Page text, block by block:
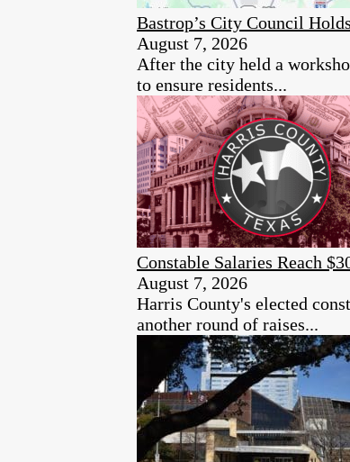
Bastrop’s City Council
August 7, 2026
After the city held a
to ensure residents...
Constable Salaries Reach
August 7, 2026
Harris County's elected
another round of raises...